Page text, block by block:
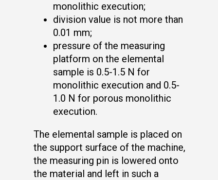
monolithic execution;
division value is not more than
0.01 mm;
pressure of the measuring
platform on the elemental
sample is 0.5-1.5 N for
monolithic execution and 0.5-
1.0 N for porous monolithic
execution.
The elemental sample is placed on
the support surface of the machine,
the measuring pin is lowered onto
the material and left in such a